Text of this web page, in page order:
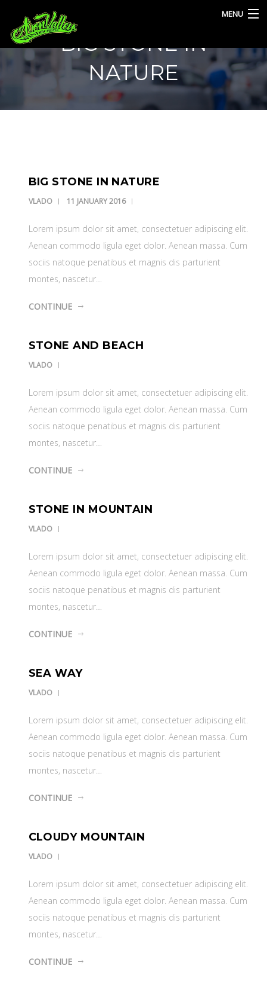
MENU
HOME
BIG STONE IN
NATURE
BIG STONE IN NATURE
VLADO 11 JANUARY 2016
Lorem ipsum dolor sit amet, consectetuer adipiscing elit.
Aenean commodo ligula eget dolor. Aenean massa. Cum
sociis natoque penatibus et magnis dis parturient
montes, nascetur…
CONTINUE
STONE AND BEACH
VLADO
Lorem ipsum dolor sit amet, consectetuer adipiscing elit.
Aenean commodo ligula eget dolor. Aenean massa. Cum
sociis natoque penatibus et magnis dis parturient
montes, nascetur…
CONTINUE
STONE IN MOUNTAIN
VLADO
Lorem ipsum dolor sit amet, consectetuer adipiscing elit.
Aenean commodo ligula eget dolor. Aenean massa. Cum
sociis natoque penatibus et magnis dis parturient
montes, nascetur…
CONTINUE
SEA WAY
VLADO
Lorem ipsum dolor sit amet, consectetuer adipiscing elit.
Aenean commodo ligula eget dolor. Aenean massa. Cum
sociis natoque penatibus et magnis dis parturient
montes, nascetur…
CONTINUE
CLOUDY MOUNTAIN
VLADO
Lorem ipsum dolor sit amet, consectetuer adipiscing elit.
Aenean commodo ligula eget dolor. Aenean massa. Cum
sociis natoque penatibus et magnis dis parturient
montes, nascetur…
CONTINUE